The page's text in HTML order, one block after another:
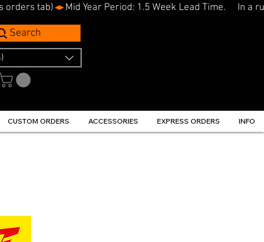
orders tab)
Search
CUSTOM ORDERS ACCESSORIES EXPRESS ORDERS INFO